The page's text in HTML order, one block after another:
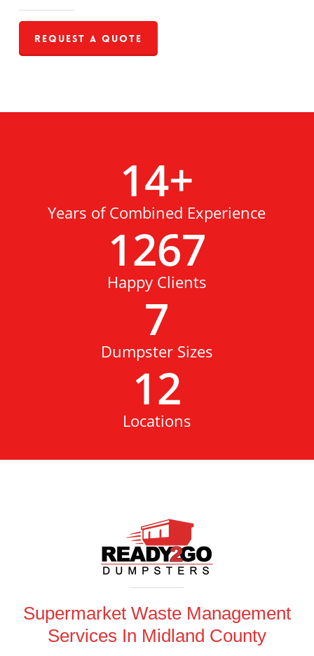
Request a Quote
14+
Years of Combined Experience
1267
Happy Clients
7
Dumpster Sizes
12
Locations
Supermarket Waste Management
Services In Midland County